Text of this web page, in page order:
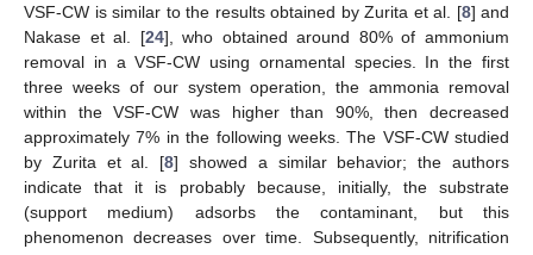
VSF-CW is similar to the results obtained by Zurita et al. [8] and
Nakase et al. [24], who obtained around 80% of ammonium
removal in a VSF-CW using ornamental species. In the first
three weeks of our system operation, the ammonia removal
within the VSF-CW was higher than 90%, then decreased
approximately 7% in the following weeks. The VSF-CW studied
by Zurita et al. [8] showed a similar behavior; the authors
indicate that it is probably because, initially, the substrate
(support medium) adsorbs the contaminant, but this
phenomenon decreases over time. Subsequently, nitrification